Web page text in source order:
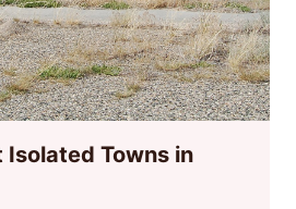
Isolated Towns in